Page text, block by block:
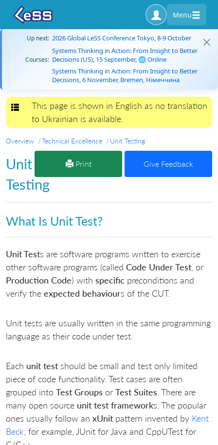
Menu
Up next: 2026 Global LeSS Conference Tokyo, 8-9 October
Courses:
Systems Thinking in Action: From Insight to Better
Decisions (US), 15 September, 🌐 Online
Systems Thinking in Action: From Insight to Better
Decisions, 6 November, Bremen, Німеччина
Toggle navigation
This page is shown in English as no translation
to Ukrainian is available.
Overview Technical Excellence Unit Testing
Print Give Feedback
Unit
Testing
What Is Unit Test?
Unit Tests are software programs written to exercise
other software programs (called Code Under Test , or
Production Code) with specific preconditions and
verify the expected behaviours of the CUT.
Unit tests are usually written in the same programming
language as their code under test.
Each unit test should be small and test only limited
piece of code functionality. Test cases are often
grouped into Test Groups or Test Suites . There are
many open source unit test frameworks. The popular
ones usually follow an xUnit pattern invented by Kent
Beck , for example, JUnit for Java and CppUTest for